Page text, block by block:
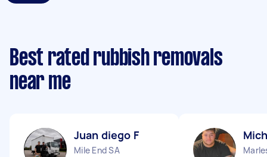
Best rated rubbish removals
near me
Juan diego F
Mile End SA